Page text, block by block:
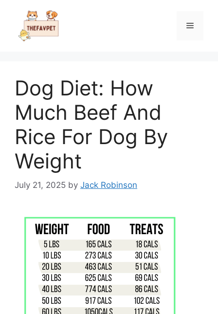
content
Menu
Dog Diet: How
Much Beef And
Rice For Dog By
Weight
July 21, 2025 by Jack Robinson